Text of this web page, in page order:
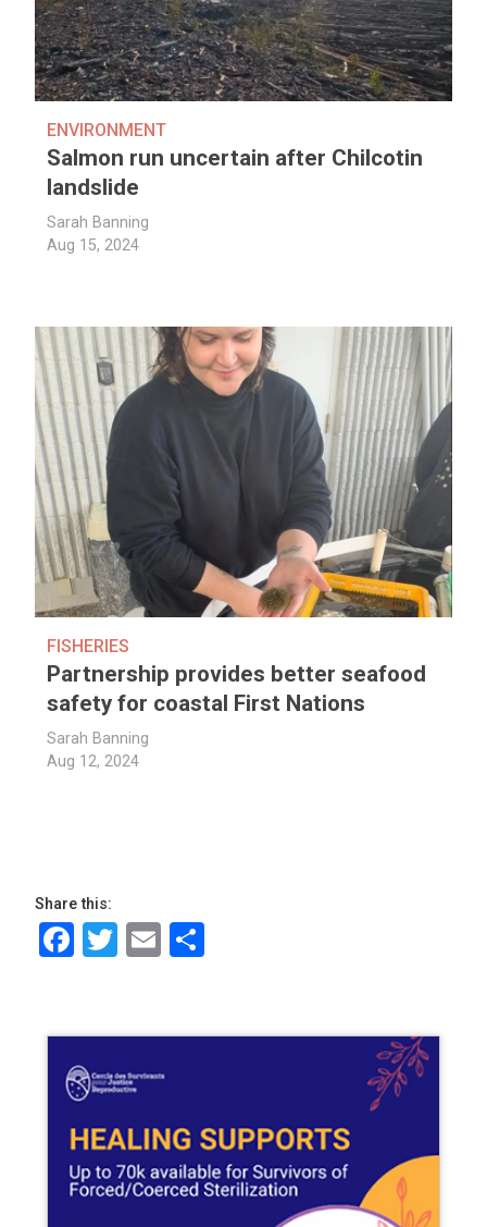
ENVIRONMENT
Salmon run uncertain after Chilcotin
landslide
Sarah Banning
Aug 15, 2024
FISHERIES
Partnership provides better seafood
safety for coastal First Nations
Sarah Banning
Aug 12, 2024
Share this:
Facebook
Twitter
Email